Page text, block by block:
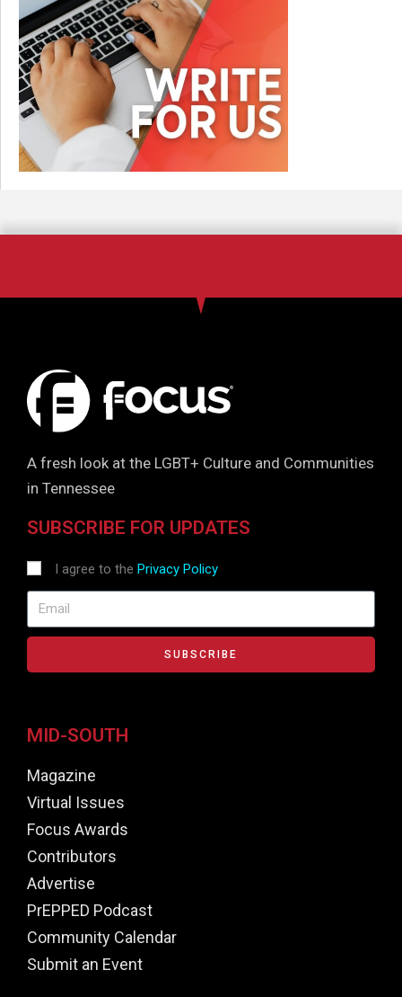
A fresh look at the LGBT+ Culture and Communities
in Tennessee
SUBSCRIBE FOR UPDATES
I agree to the Privacy Policy
SUBSCRIBE
MID-SOUTH
Magazine
Virtual Issues
Focus Awards
Contributors
Advertise
PrEPPED Podcast
Community Calendar
Submit an Event